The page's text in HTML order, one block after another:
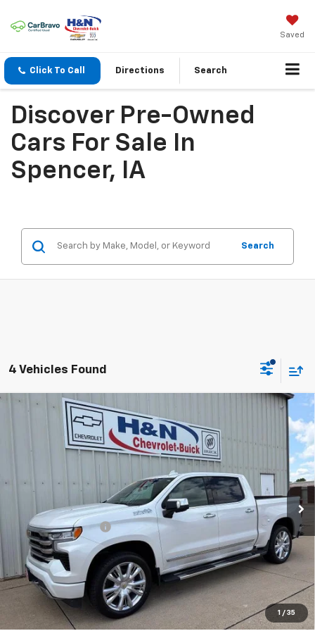
Saved
Click To Call Directions Search
Discover Pre-Owned
Cars For Sale In
Spencer, IA
Search
4 Vehicles Found
1 / 35
Used 2023Chevrolet Silverado 1500
1GCUDJEL0PZ254070Stock:54070Model:CK10543
Ext. Int.
$47,080
SALE PRICE
Less
Documentation Fee +$180
Vehicle Details
Click To Call
Compare Vehicle